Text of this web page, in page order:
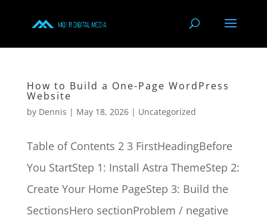
How to Build a One-Page WordPress
Website
by Dennis | May 18, 2026| Uncategorized
Table of Contents 2 3 FirstHeadingBefore
You StartStep 1: Install Astra ThemeStep 2:
Create Your Home PageStep 3: Build the
SectionsHero sectionProblem / negative